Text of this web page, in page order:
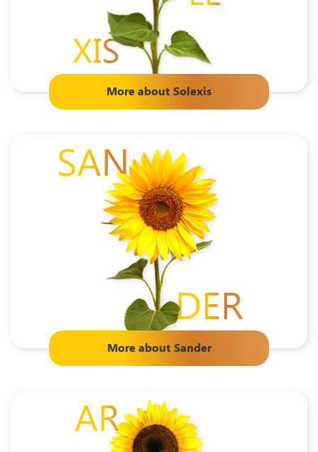
More about Solexis
More about Sander